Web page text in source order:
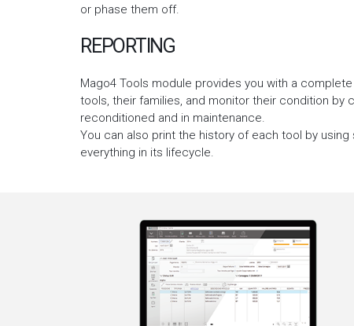
or phase them off.
REPORTING
Mago4 Tools module provides you with a
tools, their families, and monitor their condition by
reconditioned and in maintenance.
You can also print the history of each tool by
everything in its lifecycle.